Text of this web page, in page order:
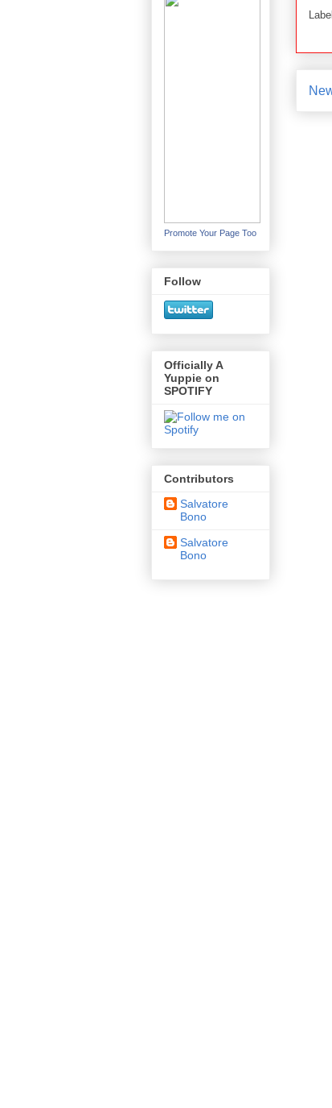
Promote Your Page Too
Follow
Officially A
Yuppie on
SPOTIFY
Contributors
Salvatore
Bono
Salvatore
Bono